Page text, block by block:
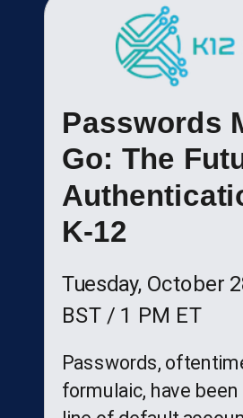
Passwords
Go: The
K-12
Tuesday, October
BST / 1 PM ET
Passwords,
formulaic, have